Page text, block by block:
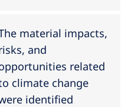
material impacts,
and
related
climate change
identified